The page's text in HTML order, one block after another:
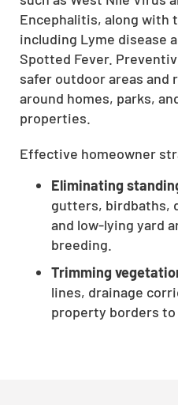
X
Encephalitis, along with
including Lyme disease
Spotted Fever.
safer outdoor areas and
around homes, parks,
properties.
Effective homeowner
Eliminating
gutters, birdbaths,
and low-lying yard
breeding.
Trimming
lines, drainage
property borders